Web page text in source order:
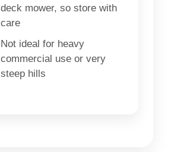
deck mower, so store with
care
Not ideal for heavy
commercial use or very
steep hills